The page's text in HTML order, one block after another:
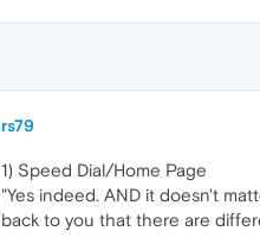
rs79
1) Speed Dial/Home Page
"Yes indeed. AND it doesn't
back to you that there are